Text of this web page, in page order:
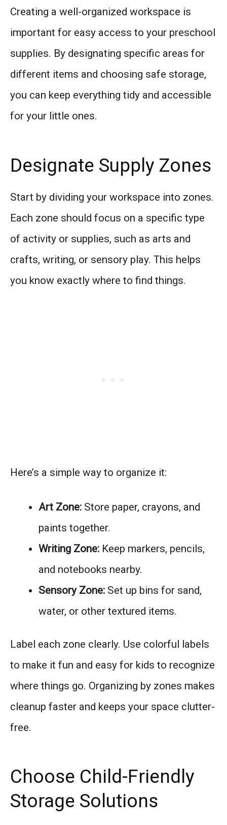
Creating a well-organized workspace is
important for easy access to your preschool
supplies. By designating specific areas for
different items and choosing safe storage,
you can keep everything tidy and accessible
for your little ones.
Designate Supply Zones
Start by dividing your workspace into zones.
Each zone should focus on a specific type
of activity or supplies, such as arts and
crafts, writing, or sensory play. This helps
you know exactly where to find things.
Here’s a simple way to organize it:
Art Zone: Store paper, crayons, and
paints together.
Writing Zone: Keep markers, pencils,
and notebooks nearby.
Sensory Zone: Set up bins for sand,
water, or other textured items.
Label each zone clearly. Use colorful labels
to make it fun and easy for kids to recognize
where things go. Organizing by zones makes
cleanup faster and keeps your space clutter-
free.
Choose Child-Friendly
Storage Solutions